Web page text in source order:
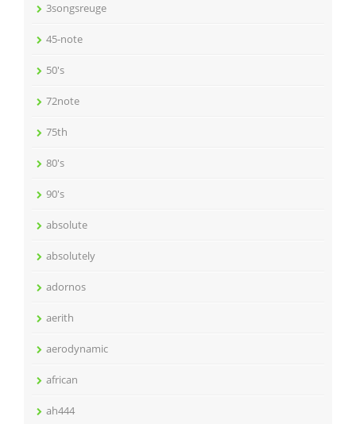
3songsreuge
45-note
50's
72note
75th
80's
90's
absolute
absolutely
adornos
aerith
aerodynamic
african
ah444